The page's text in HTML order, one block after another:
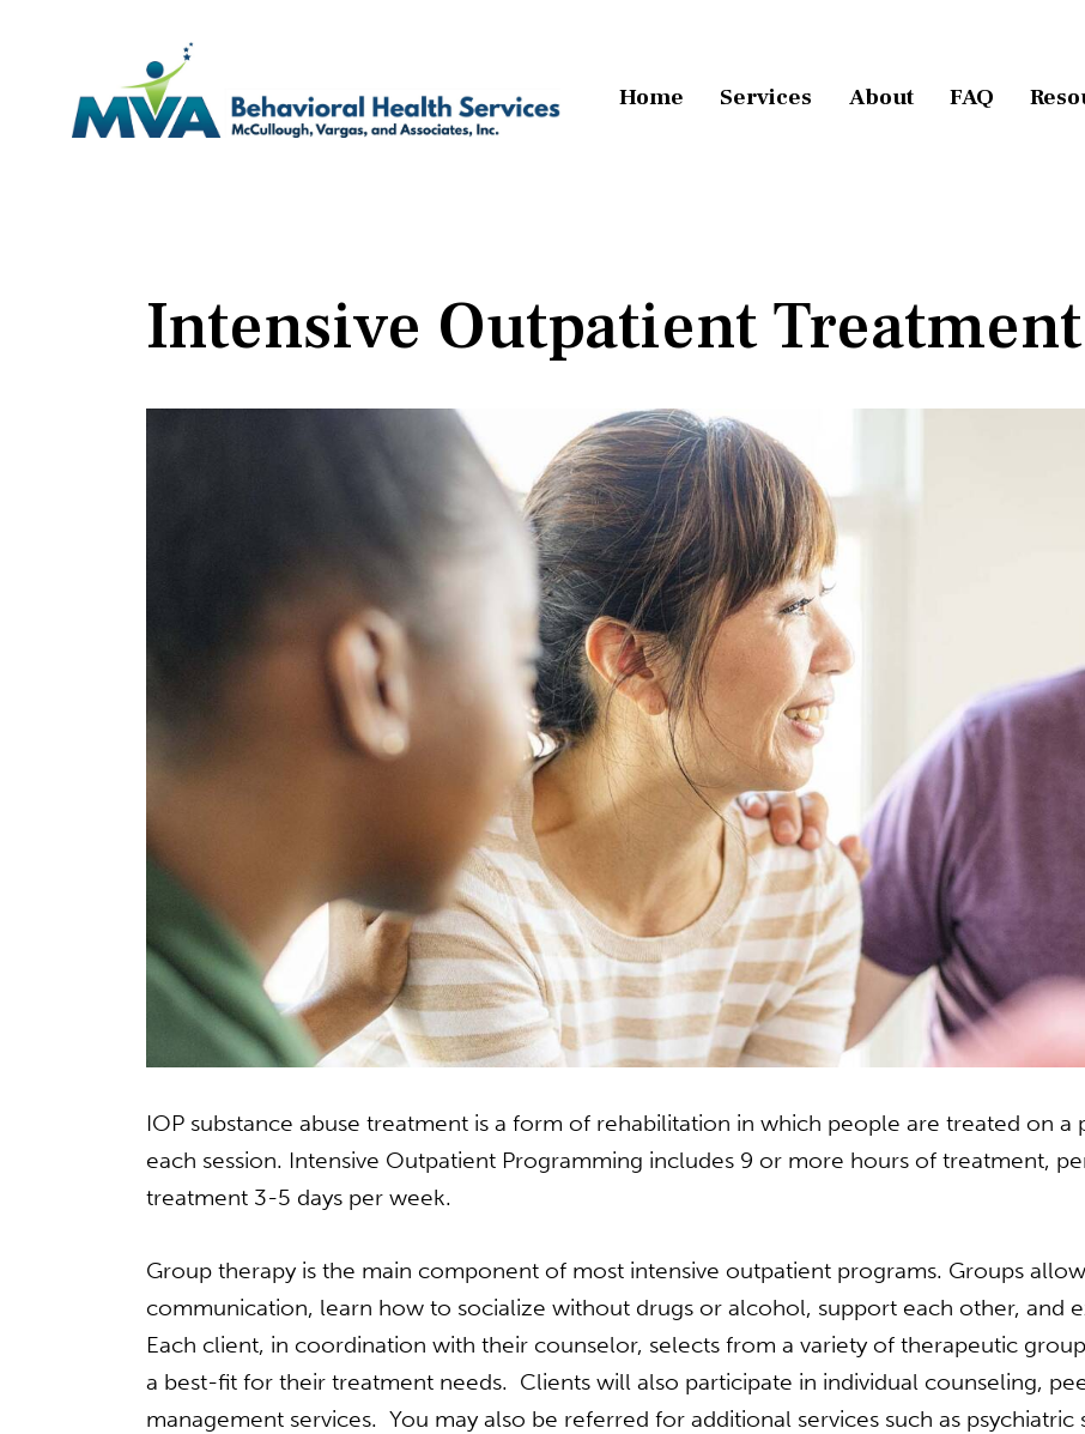
Home Services About FAQ
Intensive Outpatient Treatment
IOP substance abuse treatment is a form of rehabilitation in which people are treated on
each session. Intensive Outpatient Programming includes 9 or more hours of treatment,
treatment 3-5 days per week.
Group therapy is the main component of most intensive outpatient programs. Groups
communication, learn how to socialize without drugs or alcohol, support each other, and
Each client, in coordination with their counselor, selects from a variety of therapeutic
a best-fit for their treatment needs. Clients will also participate in individual counseling,
management services. You may also be referred for additional services such as